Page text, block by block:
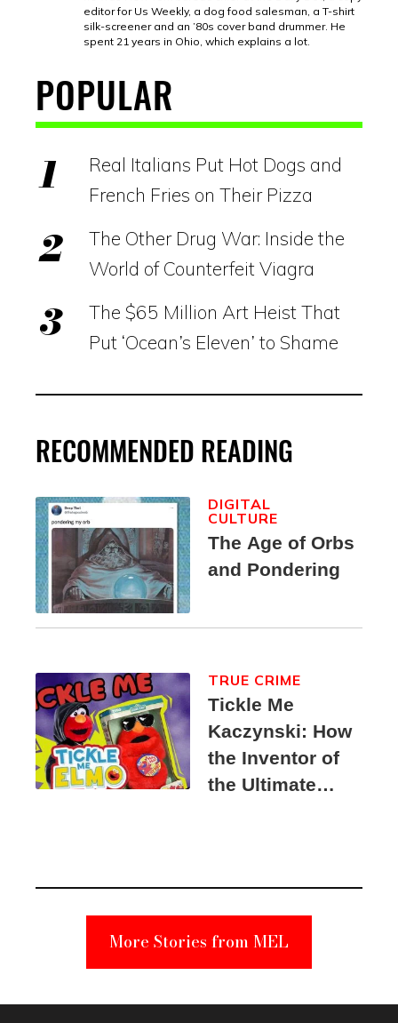
editor for Us Weekly, a dog food salesman, a T-shirt
silk-screener and an ’80s cover band drummer. He
spent 21 years in Ohio, which explains a lot.
POPULAR
Real Italians Put Hot Dogs and
French Fries on Their Pizza
The Other Drug War: Inside the
World of Counterfeit Viagra
The $65 Million Art Heist That
Put ‘Ocean’s Eleven’ to Shame
RECOMMENDED READING
The Age of Orbs
and Pondering
DIGITAL
CULTURE
Tickle Me
Kaczynski: How
the Inventor of
the Ultimate
Suspect
TRUE CRIME
More Stories from MEL